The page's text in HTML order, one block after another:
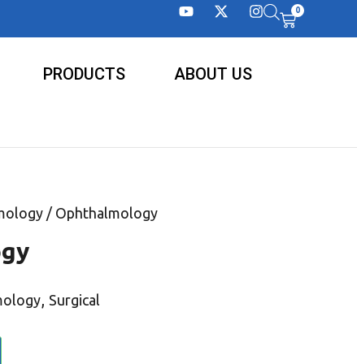
0
PRODUCTS ABOUT US
/ Ophthalmology
, Surgical